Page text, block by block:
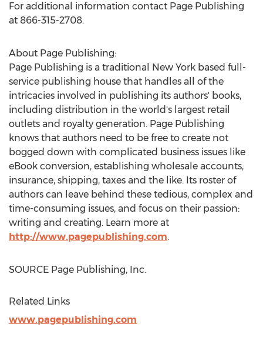
For additional information contact Page Publishing
at 866-315-2708.
About Page Publishing:
Page Publishing is a traditional New York based full-
service publishing house that handles all of the
intricacies involved in publishing its authors' books,
including distribution in the world's largest retail
outlets and royalty generation. Page Publishing
knows that authors need to be free to create not
bogged down with complicated business issues like
eBook conversion, establishing wholesale accounts,
insurance, shipping, taxes and the like. Its roster of
authors can leave behind these tedious, complex and
time-consuming issues, and focus on their passion:
writing and creating. Learn more at
http://www.pagepublishing.com.
SOURCE Page Publishing, Inc.
Related Links
www.pagepublishing.com